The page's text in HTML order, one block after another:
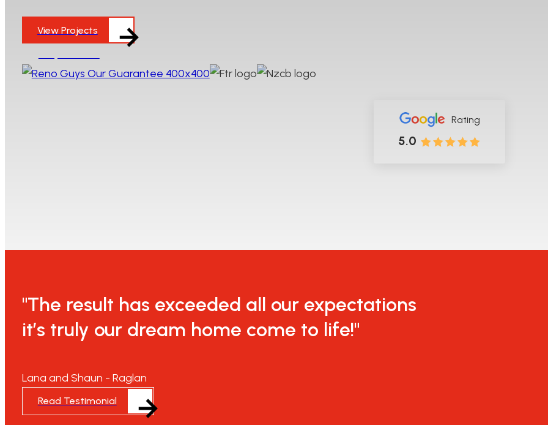
View Projects
Rating
5.0
"The result has exceeded all our expectations
it’s truly our dream home come to life!"
Lana and Shaun - Raglan
Read Testimonial